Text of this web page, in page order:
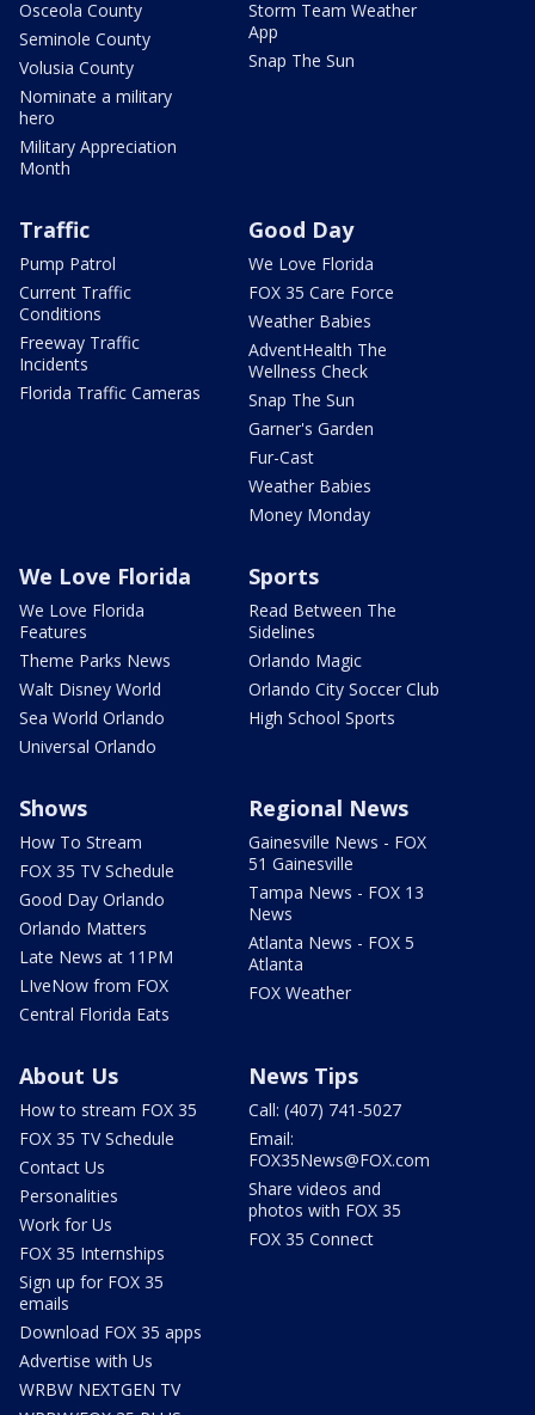
Osceola County
Seminole County
Volusia County
Nominate a military
hero
Military Appreciation
Month
Storm Team Weather
App
Snap The Sun
Traffic
Pump Patrol
Current Traffic
Conditions
Freeway Traffic
Incidents
Florida Traffic Cameras
Good Day
We Love Florida
FOX 35 Care Force
Weather Babies
AdventHealth The
Wellness Check
Snap The Sun
Garner's Garden
Fur-Cast
Weather Babies
Money Monday
We Love Florida
We Love Florida
Features
Theme Parks News
Walt Disney World
Sea World Orlando
Universal Orlando
Sports
Read Between The
Sidelines
Orlando Magic
Orlando City Soccer Club
High School Sports
Shows
How To Stream
FOX 35 TV Schedule
Good Day Orlando
Orlando Matters
Late News at 11PM
LIveNow from FOX
Central Florida Eats
Regional News
Gainesville News - FOX
51 Gainesville
Tampa News - FOX 13
News
Atlanta News - FOX 5
Atlanta
FOX Weather
About Us
How to stream FOX 35
FOX 35 TV Schedule
Contact Us
Personalities
Work for Us
FOX 35 Internships
Sign up for FOX 35
emails
Download FOX 35 apps
Advertise with Us
WRBW NEXTGEN TV
News Tips
Call: (407) 741-5027
Email:
FOX35News@FOX.com
Share videos and
photos with FOX 35
FOX 35 Connect